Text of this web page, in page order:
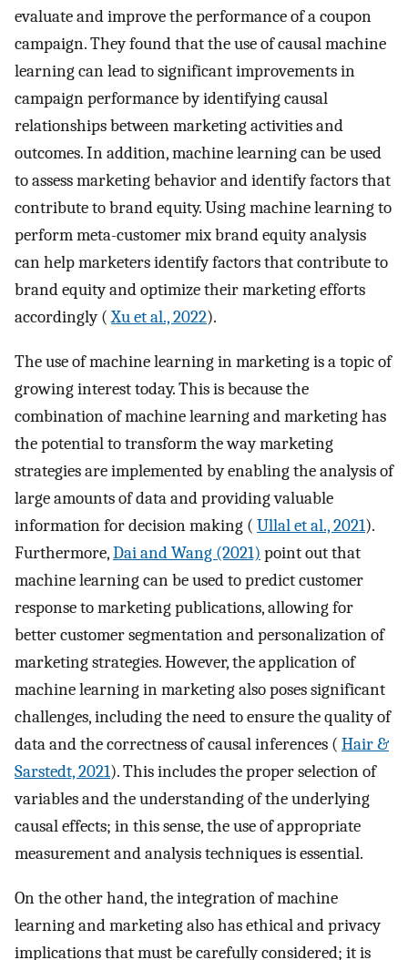
evaluate and improve the performance of a coupon
campaign. They found that the use of causal machine
learning can lead to significant improvements in
campaign performance by identifying causal
relationships between marketing activities and
outcomes. In addition, machine learning can be used
to assess marketing behavior and identify factors that
contribute to brand equity. Using machine learning to
perform meta-customer mix brand equity analysis
can help marketers identify factors that contribute to
brand equity and optimize their marketing efforts
accordingly (Xu et al., 2022).
The use of machine learning in marketing is a topic of
growing interest today. This is because the
combination of machine learning and marketing has
the potential to transform the way marketing
strategies are implemented by enabling the analysis of
large amounts of data and providing valuable
information for decision making ( Ullal et al., 2021).
Furthermore,Dai and Wang (2021) point out that
machine learning can be used to predict customer
response to marketing publications, allowing for
better customer segmentation and personalization of
marketing strategies. However, the application of
machine learning in marketing also poses significant
challenges, including the need to ensure the quality of
data and the correctness of causal inferences ( Hair &
Sarstedt, 2021). This includes the proper selection of
variables and the understanding of the underlying
causal effects; in this sense, the use of appropriate
measurement and analysis techniques is essential.
On the other hand, the integration of machine
learning and marketing also has ethical and privacy
implications that must be carefully considered; it is